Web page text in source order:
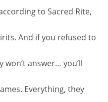
to Sacred Rite,
And if you refused to
answer… you’ll
Everything, they